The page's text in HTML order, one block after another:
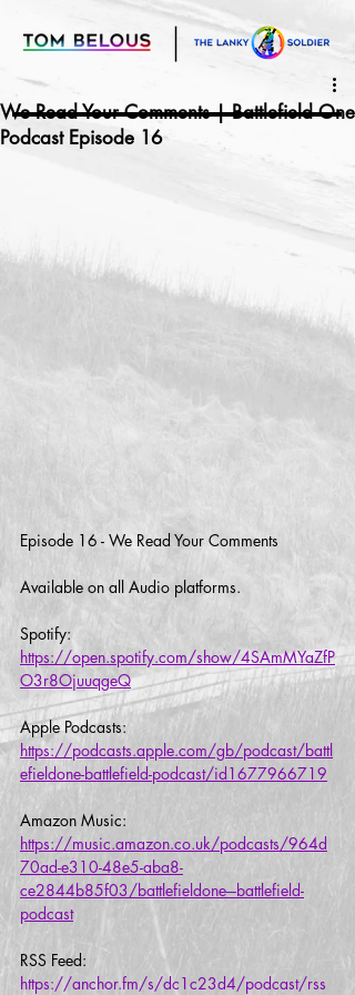
We Read Your Comments | Battlefield One
Podcast Episode 16
Episode 16 - We Read Your Comments
Available on all Audio platforms.
Spotify:
https://open.spotify.com/show/4SAmMYaZfP
O3r8OjuuqgeQ
Apple Podcasts:
https://podcasts.apple.com/gb/podcast/battl
efieldone-battlefield-podcast/id1677966719
Amazon Music:
https://music.amazon.co.uk/podcasts/964d
70ad-e310-48e5-aba8-
ce2844b85f03/battlefieldone---battlefield-
podcast
RSS Feed:
https://anchor.fm/s/dc1c23d4/podcast/rss